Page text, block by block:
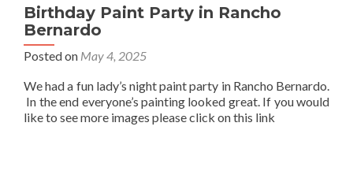
Birthday Paint Party in Rancho
Bernardo
Posted on May 4, 2025
We had a fun lady’s night paint party in Rancho Bernardo.
In the end everyone’s painting looked great. If you would
like to see more images please click on this link